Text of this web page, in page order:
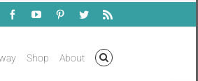
FacebookYouTubePinterestTwitterRss
Shop About